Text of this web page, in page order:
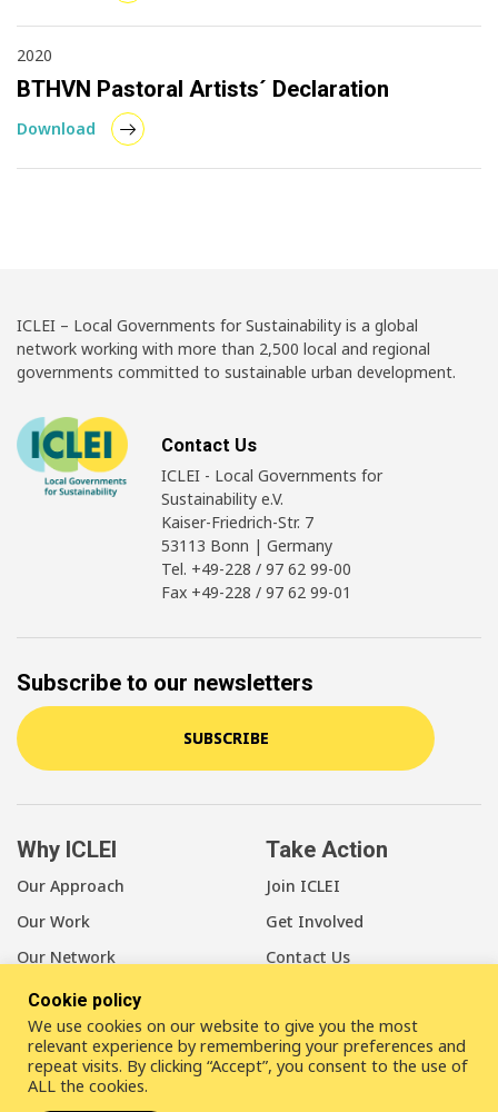
2020
BTHVN Pastoral Artists´ Declaration
Download
ICLEI – Local Governments for Sustainability is a global
network working with more than 2,500 local and regional
governments committed to sustainable urban development.
Contact Us
ICLEI - Local Governments for
Sustainability e.V.
Kaiser-Friedrich-Str. 7
53113 Bonn | Germany
Tel. +49-228 / 97 62 99-00
Fax +49-228 / 97 62 99-01
Subscribe to our newsletters
SUBSCRIBE
Why ICLEI
Our Approach
Our Work
Our Network
Take Action
Join ICLEI
Get Involved
Contact Us
About Us
Our Members
Our Leadership
Cookie policy
We use cookies on our website to give you the most
relevant experience by remembering your preferences and
repeat visits. By clicking “Accept”, you consent to the use of
ALL the cookies.